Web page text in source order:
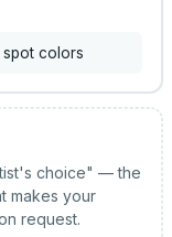
spot colors
choice" — the
makes your
request.